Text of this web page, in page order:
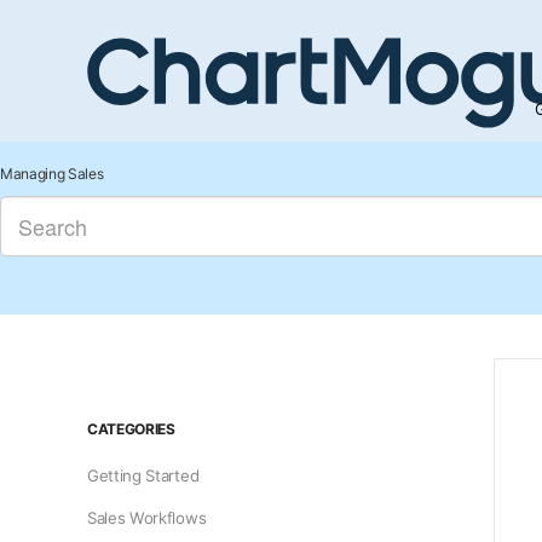
Managing Sales
CATEGORIES
Getting Started
Sales Workflows